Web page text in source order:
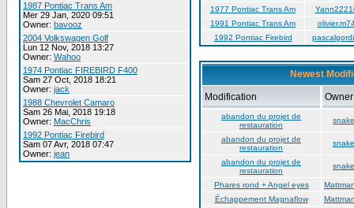
1987 Pontiac Trans Am
Mer 29 Jan, 2020 09:51
Owner: bavooz
2004 Volkswagen Golf
Lun 12 Nov, 2018 13:27
Owner: Wahoo
1974 Pontiac FIREBIRD F400
Sam 27 Oct, 2018 18:21
Owner: jack
1988 Chevrolet Camaro
Sam 26 Mai, 2018 19:18
Owner: MacChris
1992 Pontiac Firebird
Sam 07 Avr, 2018 07:47
Owner: jean
1977 Pontiac Trans Am
1991 Pontiac Trans Am
1992 Pontiac Firebird
Newest
Modification Owner
abandon du projet de
restauration
abandon du projet de
restauration
abandon du projet de
restauration
Phares rond + Angel eyes
Échappement Magnaflow